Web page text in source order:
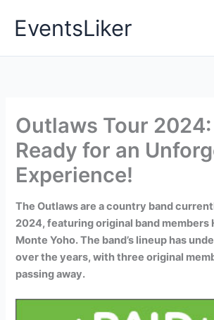
EventsLiker
Outlaws Tour
Ready for an
Experience!
The Outlaws are a country band
2024, featuring original band members
Monte Yoho. The band’s lineup has
over the years, with three original
passing away.